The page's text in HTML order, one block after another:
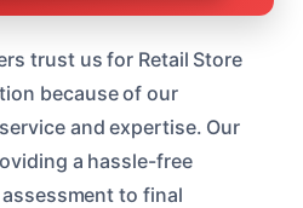
trust us for Retail Store
because of our
and expertise. Our
a hassle-free
to final